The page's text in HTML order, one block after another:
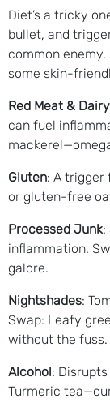
Diet’s a tricky
bullet, and
common enemy,
some skin-
Red Meat & Dairy
can fuel
Gluten: A trigger
or gluten-free
Processed Junk:
inflammation.
galore.
Nightshades:
Swap: Leafy
without the fuss.
Alcohol:
Turmeric